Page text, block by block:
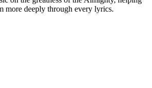
more deeply through every lyrics.